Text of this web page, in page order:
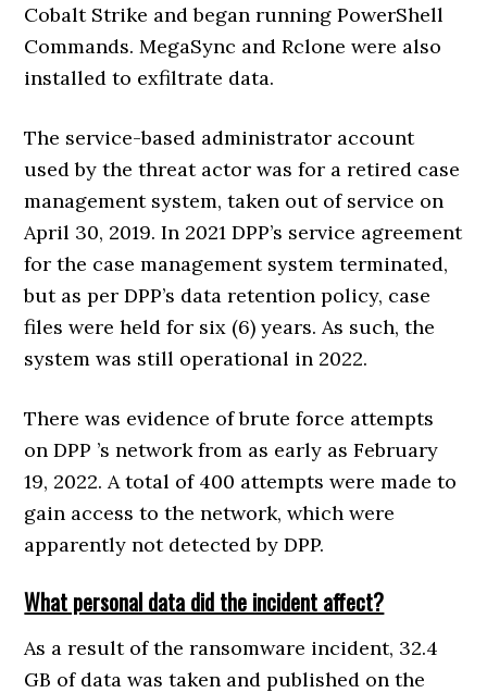
Cobalt Strike and began running PowerShell
Commands. MegaSync and Rclone were also
installed to exfiltrate data.
The service-based administrator account
used by the threat actor was for a retired case
management system, taken out of service on
April 30, 2019. In 2021 DPP’s service agreement
for the case management system terminated,
but as per DPP’s data retention policy, case
files were held for six (6) years. As such, the
system was still operational in 2022.
There was evidence of brute force attempts
on DPP ’s network from as early as February
19, 2022. A total of 400 attempts were made to
gain access to the network, which were
apparently not detected by DPP.
What personal data did the incident affect?
As a result of the ransomware incident, 32.4
GB of data was taken and published on the